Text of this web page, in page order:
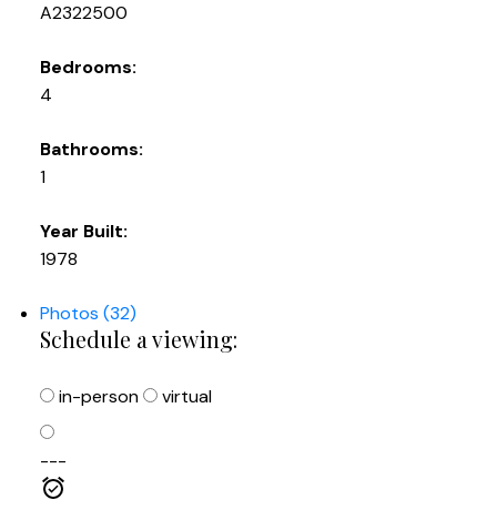
A2322500
Bedrooms:
4
Bathrooms:
1
Year Built:
1978
Photos (32)
Schedule a viewing:
in-person virtual
---